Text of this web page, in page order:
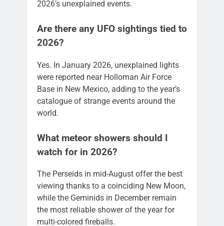
2026’s unexplained events.
Are there any UFO sightings tied to
2026?
Yes. In January 2026, unexplained lights
were reported near Holloman Air Force
Base in New Mexico, adding to the year’s
catalogue of strange events around the
world.
What meteor showers should I
watch for in 2026?
The Perseids in mid-August offer the best
viewing thanks to a coinciding New Moon,
while the Geminids in December remain
the most reliable shower of the year for
multi-colored fireballs.